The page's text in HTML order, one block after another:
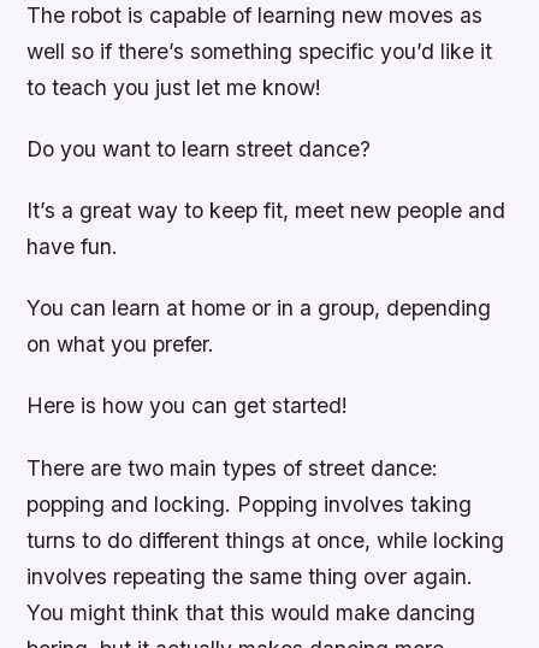
The robot is capable of learning new moves as
well so if there’s something specific you’d like it
to teach you just let me know!
Do you want to learn street dance?
It’s a great way to keep fit, meet new people and
have fun.
You can learn at home or in a group, depending
on what you prefer.
Here is how you can get started!
There are two main types of street dance:
popping and locking. Popping involves taking
turns to do different things at once, while locking
involves repeating the same thing over again.
You might think that this would make dancing